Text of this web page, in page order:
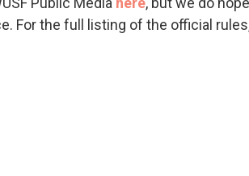
For the full listing of the official